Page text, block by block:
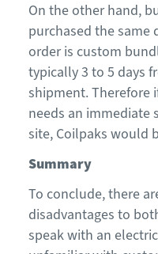
On the other hand, b
purchased thesame
order is custom
typically3 to 5 days
shipment.Therefore
needs an immediate
site, Coilpaks would
Summary
To conclude, there
disadvantages to
speak with an